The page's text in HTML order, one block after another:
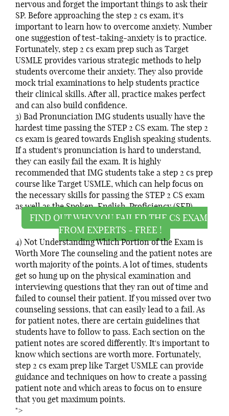
nervous and forget the important things to ask their
SP. Before approaching the step 2 cs exam, it's
important to learn how to overcome anxiety. Number
one suggestion of test-taking-anxiety is to practice.
Fortunately, step 2 cs exam prep such as Target
USMLE provides various strategic methods to help
students overcome their anxiety. They also provide
mock trial examinations to help students practice
their clinical skills. After all, practice makes perfect
and can also build confidence.
3) Bad Pronunciation IMG students usually have the
hardest time passing the STEP 2 CS exam. The step 2
cs exam is geared towards English speaking students.
If a student's pronunciation is hard to understand,
they can easily fail the exam. It is highly
recommended that IMG students take a step 2 cs prep
course like Target USMLE, which can help focus on
the necessary skills for passing the STEP 2 CS exam
as well as the Spoken-English-Proficiency (SEP).
FIND OUT WHY YOU FAILED THE CS EXAM
FROM EXPERTS - FREE !
4) Not Understanding Which Portion of the Exam is
Worth More The counseling and the patient notes are
worth majority of the points. A lot of times, students
get so hung up on the physical examination and
interviewing questions that they ran out of time and
failed to counsel their patient. If you missed over two
counseling sessions, that can easily lead to a fail. As
for patient notes, there are certain guidelines that
students have to follow to pass. Each section on the
patient notes are scored differently. It's important to
know which sections are worth more. Fortunately,
step 2 cs exam prep like Target USMLE can provide
guidance and techniques on how to create a passing
patient note and which areas to focus on to ensure
that you get maximum points.
">